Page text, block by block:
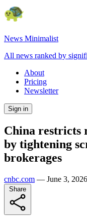
News Minimalist
All news ranked by
About
Pricing
Newsletter
Sign in
China restricts
by tightening
brokerages
cnbc.com — June 3,